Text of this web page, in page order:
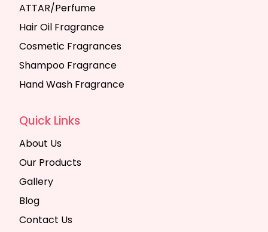
ATTAR/Perfume
Hair Oil Fragrance
Cosmetic Fragrances
Shampoo Fragrance
Hand Wash Fragrance
Quick Links
About Us
Our Products
Gallery
Blog
Contact Us